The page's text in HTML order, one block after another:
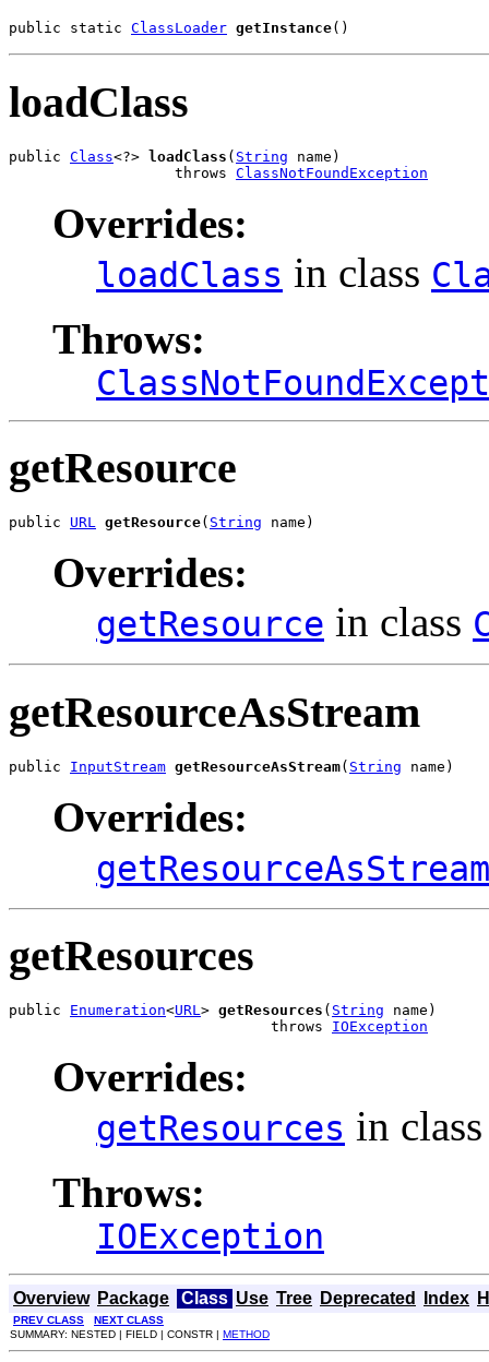
public static ClassLoader getInstance()
loadClass
public Class<?> loadClass ( String name)
                   throws
ClassNotFoundException
Overrides:
loadClass in class
Throws:
getResource
public URL getResource( String name)
Overrides:
getResource in class
getResourceAsStream
public InputStream getResourceAsStream( String name)
Overrides:
getResourceAsStream
getResources
public Enumeration<URL> getResources ( String name)
                              throws
IOException
Overrides:
getResources in
Throws:
IOException
Overview Package Class Use Tree Deprecated Index
PREV CLASS
NEXT CLASS
SUMMARY: NESTED | FIELD | CONSTR | METHOD